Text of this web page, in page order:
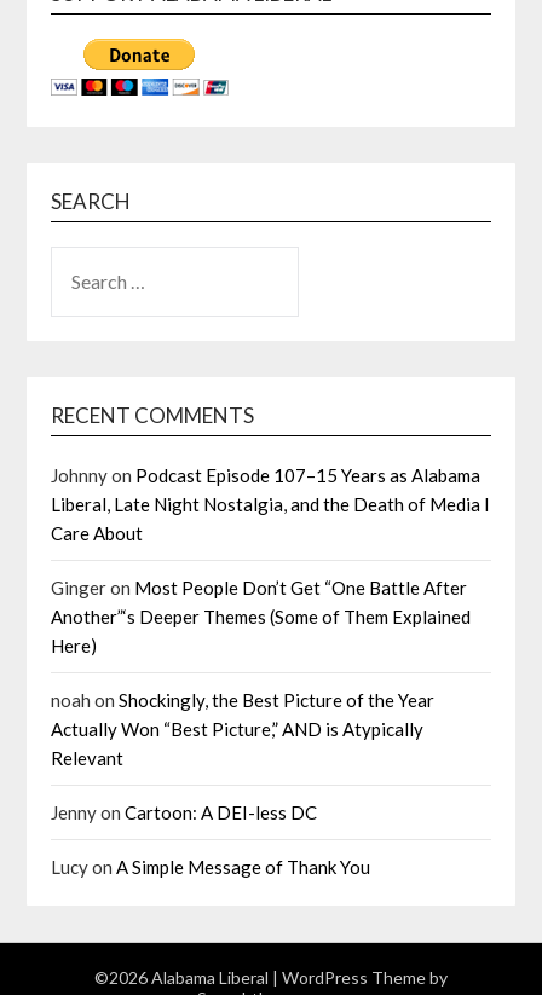
SEARCH
FOR:
RECENT COMMENTS
Johnnyon Podcast Episode 107–15 Years as Alabama
Liberal, Late Night Nostalgia, and the Death of Media I
Care About
Gingeron Most People Don’t Get “One Battle After
Another”‘s Deeper Themes (Some of Them Explained
Here)
noah onShockingly, the Best Picture of the Year
Actually Won “Best Picture,” AND is Atypically
Relevant
JennyonCartoon: A DEI-less DC
LucyonA Simple Message of Thank You
©2026 Alabama Liberal | WordPress Theme by